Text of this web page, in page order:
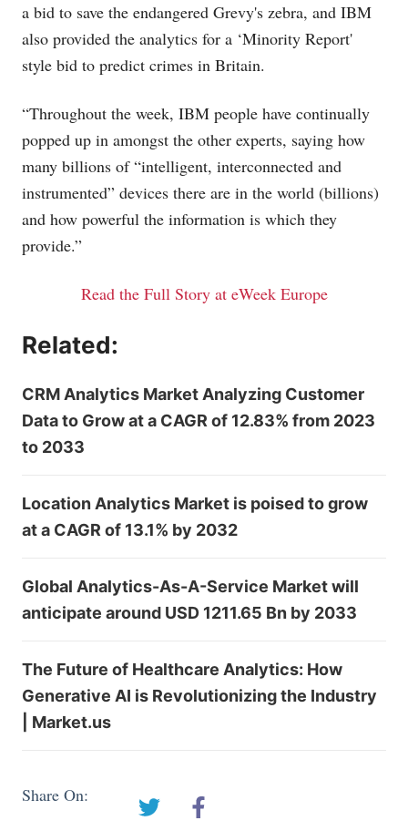
a bid to save the endangered Grevy's zebra, and IBM
also provided the analytics for a ‘Minority Report'
style bid to predict crimes in Britain.
“Throughout the week, IBM people have continually
popped up in amongst the other experts, saying how
many billions of “intelligent, interconnected and
instrumented” devices there are in the world (billions)
and how powerful the information is which they
provide.”
Read the Full Story at eWeek Europe
Related:
CRM Analytics Market Analyzing Customer
Data to Grow at a CAGR of 12.83% from 2023
to 2033
Location Analytics Market is poised to grow
at a CAGR of 13.1% by 2032
Global Analytics-As-A-Service Market will
anticipate around USD 1211.65 Bn by 2033
The Future of Healthcare Analytics: How
Generative AI is Revolutionizing the Industry
| Market.us
Share On: